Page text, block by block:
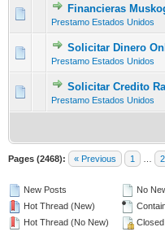
Financieras
Prestamo Estados Unidos
0 Vote(s) - 0 out
Solicitar Dinero
Prestamo Estados Unidos
0 Vote(s) - 0 out
Solicitar Credito
Prestamo Estados Unidos
0 Vote(s) - 0 out
Pages (2468): « Previous 1
New Posts
Hot Thread (New)
Hot Thread (No New)
No